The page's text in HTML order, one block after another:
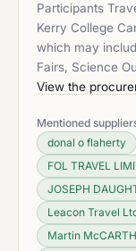
Participants
Kerry College
which may
Fairs, Science
View the
Mentioned
donal o flaherty
FOL TRAVEL
JOSEPH
Leacon Travel
Martin